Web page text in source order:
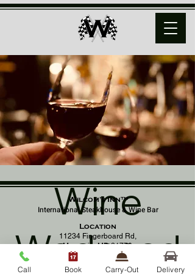
Wine
Wednesd
Wilcom's Inn™
International Steakhouse & Wine Bar
Location
11234 Fingerboard Rd,
Monrovia, MD 21770
(301) 798 - 8686
Call Book Carry-Out Delivery